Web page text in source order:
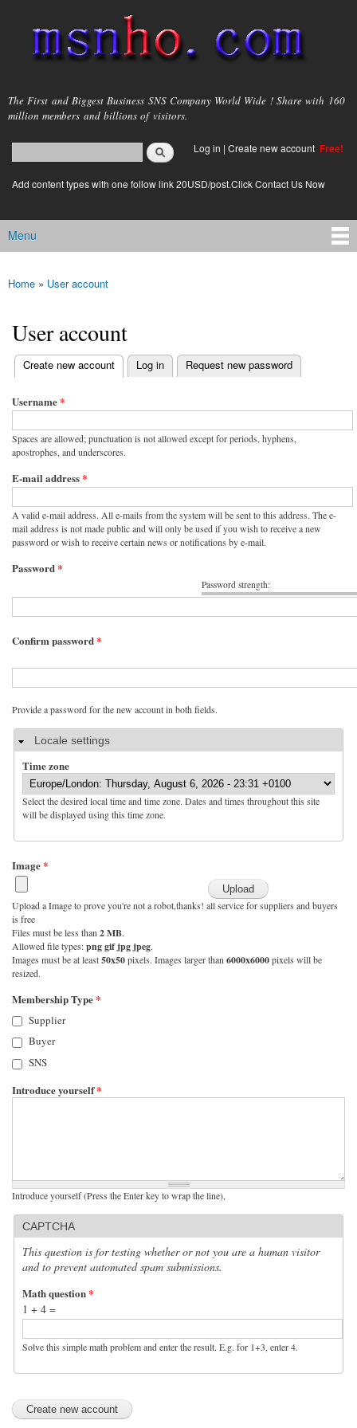
main
content
msnho.com
The First and Biggest Business SNS Company World Wide ! Share with 160
million members and billions of visitors.
Search form
login link
Log in | Create new account Free!
Add content types with one follow link 20USD/post.Click Contact Us Now
Main menu
Menu
You are here
Home » User account
User account
Primary tabs
Create new account
(active tab) Log in Request new password
Username*
Spaces are allowed; punctuation is not allowed except for periods, hyphens,
apostrophes, and underscores.
E-mail address*
A valid e-mail address. All e-mails from the system will be sent to this address. The e-
mail address is not made public and will only be used if you wish to receive a new
password or wish to receive certain news or notifications by e-mail.
Password strength:
Password*
Confirm password*
Provide a password for the new account in both fields.
HideLocale settings
Time zone
Select the desired local time and time zone. Dates and times throughout this site
will be displayed using this time zone.
Image*
Upload a Image to prove you're not a robot,thanks! all service for suppliers and buyers
is free
Files must be less than 2 MB.
Allowed file types:png gif jpg jpeg.
Images must be at least50x50pixels. Images larger than 6000x6000pixels will be
resized.
Membership Type*
Supplier
Buyer
SNS
Introduce yourself*
Introduce yourself (Press the Enter key to wrap the line),
CAPTCHA
This question is for testing whether or not you are a human visitor
and to prevent automated spam submissions.
Math question*
1 + 4 =
Solve this simple math problem and enter the result. E.g. for 1+3, enter 4.